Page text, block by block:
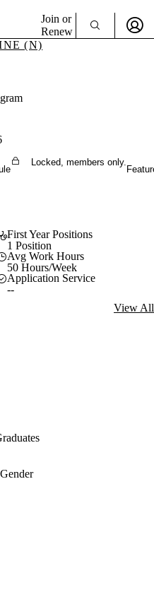
Join or
Renew
AMA Benefits
(N)
Locked, members only.
First Year Positions
1 Position
Avg Work Hours
50 Hours/Week
Application Service
--
View All